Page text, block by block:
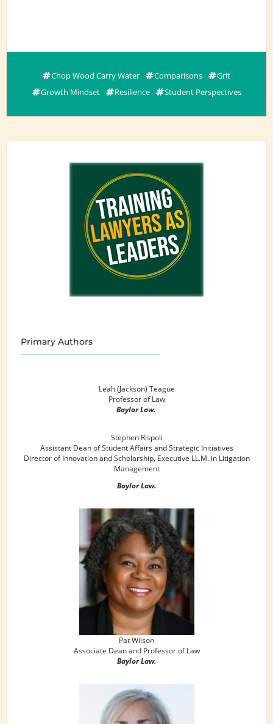
Chop Wood Carry Water Comparisons
Grit
Growth Mindset
Resilience Student Perspectives
Primary Authors
Leah (Jackson) Teague
Professor of Law
Baylor Law.
Stephen Rispoli
Assistant Dean of Student Affairs and Strategic Initiatives
Director of Innovation and Scholarship, Executive LL.M. in Litigation
Management
Baylor Law.
Pat Wilson
Associate Dean and Professor of Law
Baylor Law.